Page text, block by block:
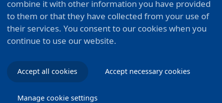
combine it with other information you have provided
to them or that they have collected from your use of
their services. You consent to our cookies when you
continue to use our website.
Accept all cookies Accept necessary cookies
Manage cookie settings
ImpressumPrivacy policyCookie policy